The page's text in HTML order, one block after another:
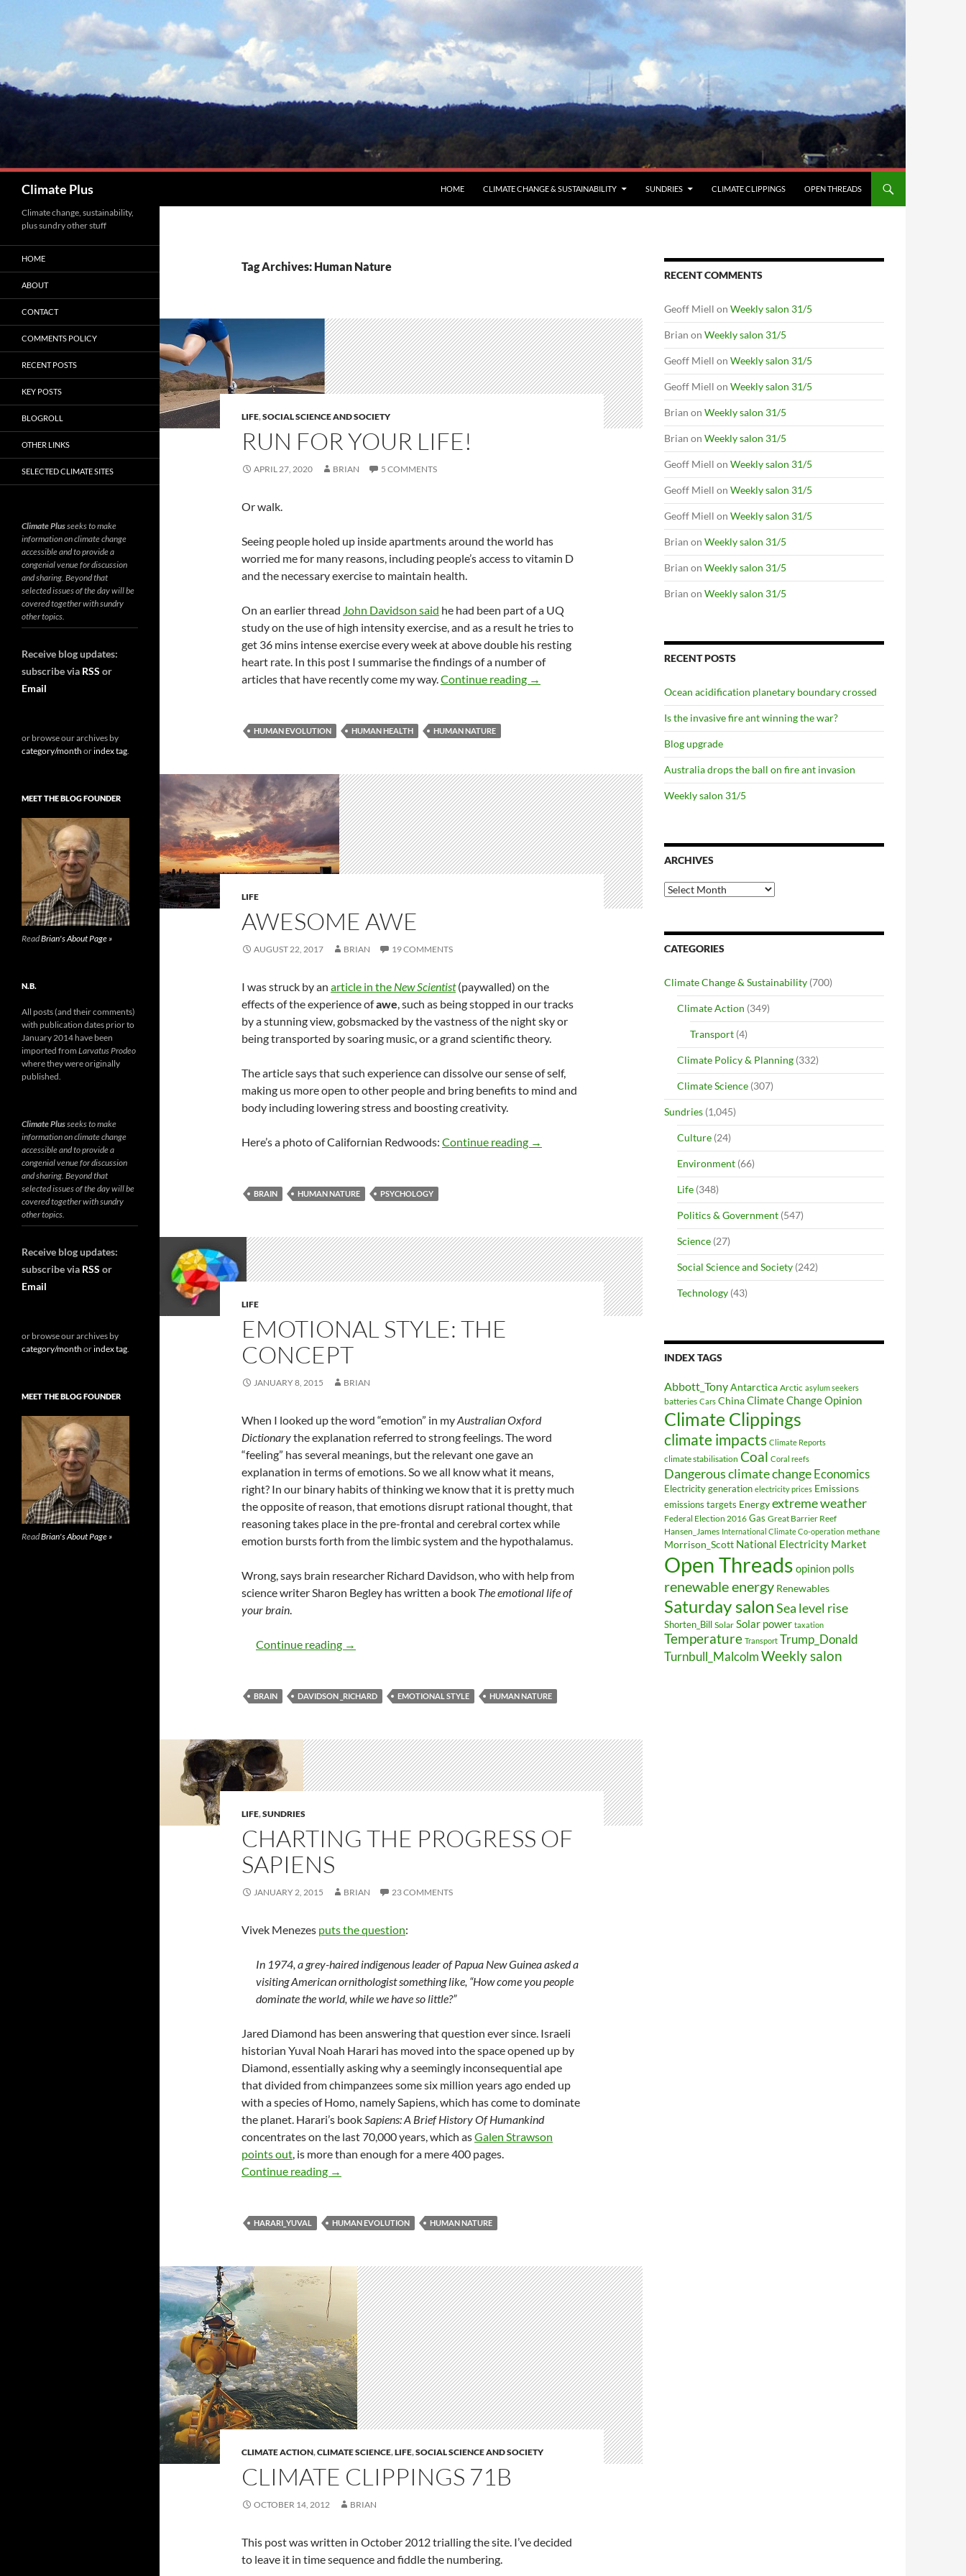
Climate Plus HOME CLIMATE CHANGE & SUSTAINABILITY SUNDRIES CLIMATE CLIPPINGS OPEN THREADS
Tag Archives: Human Nature
LIFE,SOCIAL SCIENCE AND SOCIETY
RUN FOR YOUR LIFE!
APRIL 27, 2020 BRIAN 5 COMMENTS
Or walk.
Seeing people holed up inside apartments around the world has
worried me for many reasons, including people’s access to vitamin D
and the necessary exercise to maintain health.
On an earlier thread John Davidson said he had been part of a UQ
study on the use of high intensity exercise, and as a result he tries to
get 36 mins intense exercise every week at above double his resting
heart rate. In this post I summarise the findings of a number of
articles that have recently come my way.Continue reading Run for your life!
→
HUMAN EVOLUTION HUMAN HEALTH HUMAN NATURE
LIFE
AWESOME AWE
AUGUST 22, 2017 BRIAN 19 COMMENTS
I was struck by an article in the New Scientist(paywalled) on the
effects of the experience ofawe, such as being stopped in our tracks
by a stunning view, gobsmacked by the vastness of the night sky or
being transported by soaring music, or a grand scientific theory.
The article says that such experience can dissolve our sense of self,
making us more open to other people and bring benefits to mind and
body including lowering stress and boosting creativity.
Here’s a photo of Californian Redwoods: Continue reading Awesome awe
→
BRAIN HUMAN NATURE PSYCHOLOGY
LIFE
EMOTIONAL STYLE: THE
CONCEPT
JANUARY 8, 2015 BRIAN
When I looked up the word “emotion” in myAustralian Oxford
Dictionarythe explanation referred to strong feelings. The word
“feeling” has several meanings, but the relevant one gave an
explanation in terms of emotions. So we all know what it means,
right? In our binary habits of thinking we know that it is pretty much
the opposite of reason, that emotions disrupt rational thought, that
reasoning takes place in the pre-frontal and cerebral cortex while
emotion bursts forth from the limbic system and the hypothalamus.
Wrong, says brain researcher Richard Davidson, who with help from
science writer Sharon Begley has written a book The emotional life of
your brain.
Continue reading Emotional style: the concept
→
BRAIN DAVIDSON _RICHARD EMOTIONAL STYLE HUMAN NATURE
LIFE,SUNDRIES
CHARTING THE PROGRESS OF
SAPIENS
JANUARY 2, 2015 BRIAN 23 COMMENTS
Vivek Menezes puts the question:
In 1974, a grey-haired indigenous leader of Papua New Guinea asked a
visiting American ornithologist something like, “How come you people
dominate the world, while we have so little?”
Jared Diamond has been answering that question ever since. Israeli
historian Yuval Noah Harari has moved into the space opened up by
Diamond, essentially asking why a seemingly inconsequential ape
that divided from chimpanzees some six million years ago ended up
with a species of Homo, namely Sapiens, which has come to dominate
the planet. Harari’s bookSapiens: A Brief History Of Humankind
concentrates on the last 70,000 years, which asGalen Strawson
points out, is more than enough for a mere 400 pages.
Continue reading Charting the progress of Sapiens
→
HARARI_YUVAL HUMAN EVOLUTION HUMAN NATURE
CLIMATE ACTION,CLIMATE SCIENCE,LIFE,SOCIAL SCIENCE AND SOCIETY
CLIMATE CLIPPINGS 71B
OCTOBER 14, 2012 BRIAN
This post was written in October 2012 trialling the site. I’ve decided
to leave it in time sequence and fiddle the numbering.
RECENT COMMENTS
Geoff Miell on Weekly salon 31/5
Brian on Weekly salon 31/5
Geoff Miell on Weekly salon 31/5
Geoff Miell on Weekly salon 31/5
Brian on Weekly salon 31/5
Brian on Weekly salon 31/5
Geoff Miell on Weekly salon 31/5
Geoff Miell on Weekly salon 31/5
Geoff Miell on Weekly salon 31/5
Brian on Weekly salon 31/5
Brian on Weekly salon 31/5
Brian on Weekly salon 31/5
RECENT POSTS
Ocean acidification planetary boundary crossed
Is the invasive fire ant winning the war?
Blog upgrade
Australia drops the ball on fire ant invasion
Weekly salon 31/5
ARCHIVES
Archives
CATEGORIES
Climate Change & Sustainability (700)
Climate Action (349)
Transport (4)
Climate Policy & Planning (332)
Climate Science (307)
Sundries (1,045)
Culture (24)
Environment (66)
Life (348)
Politics & Government (547)
Science (27)
Social Science and Society (242)
Technology (43)
INDEX TAGS
Abbott_TonyAntarctica Arctic asylum seekers
batteries Cars ChinaClimate Change Opinion
Climate Clippings
climate impacts Climate Reports
climate stabilisation Coal Coral reefs
Dangerous climate changeEconomics
Electricity generation electricity prices Emissions
emissions targets Energyextreme weather
Federal Election 2016 Gas Great Barrier Reef
Hansen_James International Climate Co-operation methane
Morrison_Scott National Electricity Market
Open Threads opinion polls
renewable energy Renewables
Saturday salonSea level rise
Shorten_Bill Solar Solar power taxation
Temperature Transport Trump_Donald
Turnbull_MalcolmWeekly salon
Climate change, sustainability,
plus sundry other stuff
HOME
ABOUT
CONTACT
COMMENTS POLICY
RECENT POSTS
KEY POSTS
BLOGROLL
OTHER LINKS
SELECTED CLIMATE SITES
Climate Plusseeks to make
information on climate change
accessible and to provide a
congenial venue for discussion
and sharing. Beyond that
selected issues of the day will be
covered together with sundry
other topics.
Receive blog updates:
subscribe via RSS or
Email
or browse our archives by
category/month orindex tag.
MEET THE BLOG FOUNDER
ReadBrian's About Page »
N.B.
All posts (and their comments)
with publication dates prior to
January 2014 have been
imported from Larvatus Prodeo
where they were originally
published.
Climate Plusseeks to make
information on climate change
accessible and to provide a
congenial venue for discussion
and sharing. Beyond that
selected issues of the day will be
covered together with sundry
other topics.
Receive blog updates:
subscribe via RSS or
Email
or browse our archives by
category/month orindex tag.
MEET THE BLOG FOUNDER
ReadBrian's About Page »